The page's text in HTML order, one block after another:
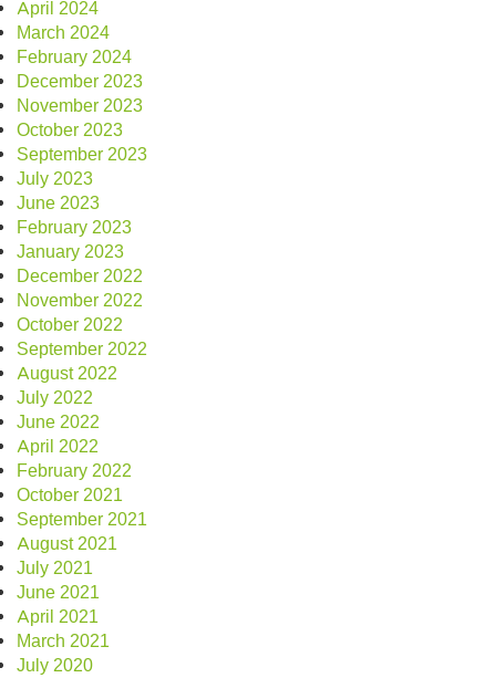
April 2024
March 2024
February 2024
December 2023
November 2023
October 2023
September 2023
July 2023
June 2023
February 2023
January 2023
December 2022
November 2022
October 2022
September 2022
August 2022
July 2022
June 2022
April 2022
February 2022
October 2021
September 2021
August 2021
July 2021
June 2021
April 2021
March 2021
July 2020